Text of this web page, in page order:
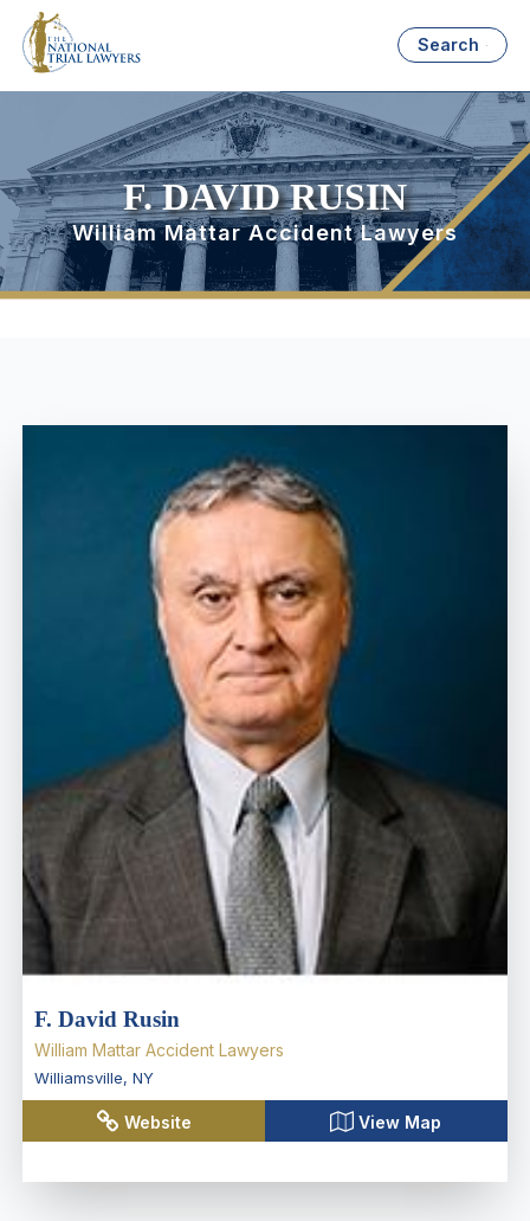
Search
F. DAVID RUSIN
William Mattar Accident Lawyers
F. David Rusin
William Mattar Accident Lawyers
Williamsville, NY
Website View Map